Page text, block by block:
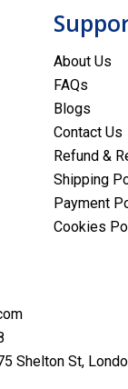
About Us
FAQs
Blogs
Contact Us
Refund &
Shipping
Payment
Cookies
Shelton St,